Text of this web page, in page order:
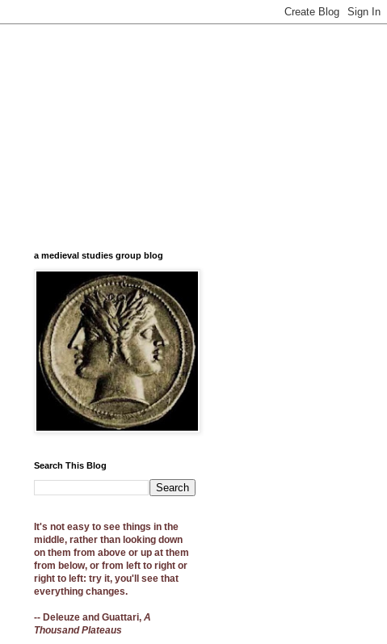
a medieval studies group blog
Search This Blog
It's not easy to see things in the
middle, rather than looking down
on them from above or up at them
from below, or from left to right or
right to left: try it, you'll see that
everything changes.
-- Deleuze and Guattari, A
Thousand Plateaus